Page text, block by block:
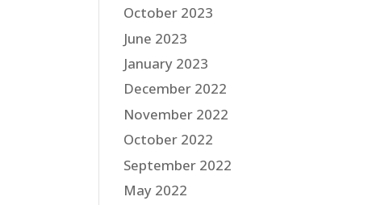
October 2023
June 2023
January 2023
December 2022
November 2022
October 2022
September 2022
May 2022